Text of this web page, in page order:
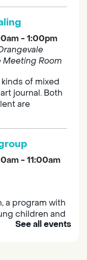
- 1:00pm
Meeting Room
of mixed
journal. Both
are
- 11:00am
a program with
children and
and play
See all events